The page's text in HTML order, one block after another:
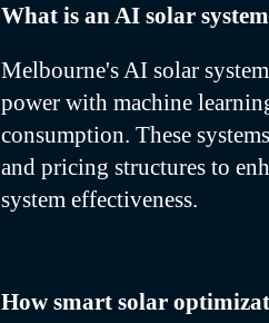
What is an AI solar
Melbourne's AI solar
power with machine
consumption. These
and pricing structures to
system effectiveness.
How smart solar